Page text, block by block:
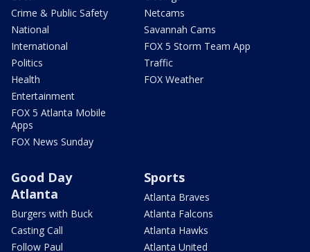
Crime & Public Safety
National
International
Politics
Health
Entertainment
FOX 5 Atlanta Mobile
Apps
FOX News Sunday
Netcams
Savannah Cams
FOX 5 Storm Team App
Traffic
FOX Weather
Good Day
Atlanta
Burgers with Buck
Casting Call
Follow Paul
Sports
Atlanta Braves
Atlanta Falcons
Atlanta Hawks
Atlanta United